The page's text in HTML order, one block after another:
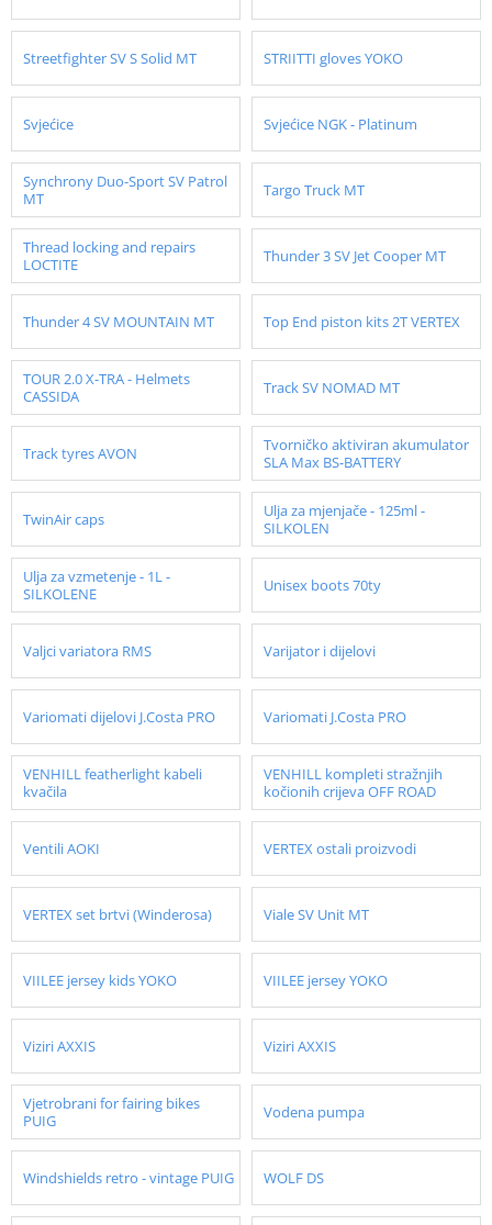
Streetfighter SV S Solid MT STRIITTI gloves YOKO
Svjećice Svjećice NGK - Platinum
Synchrony Duo-Sport SV Patrol
MT
Targo Truck MT
Thread locking and repairs
LOCTITE
Thunder 3 SV Jet Cooper MT
Thunder 4 SV MOUNTAIN MT Top End piston kits 2T VERTEX
TOUR 2.0 X-TRA - Helmets
CASSIDA
Track SV NOMAD MT
Track tyres AVON
Tvorničko aktiviran akumulator
SLA Max BS-BATTERY
TwinAir caps
Ulja za mjenjače - 125ml -
SILKOLEN
Ulja za vzmetenje - 1L -
SILKOLENE
Unisex boots 70ty
Valjci variatora RMS Varijator i dijelovi
Variomati dijelovi J.Costa PRO Variomati J.Costa PRO
VENHILL featherlight kabeli
kvačila
VENHILL kompleti stražnjih
kočionih crijeva OFF ROAD
Ventili AOKI VERTEX ostali proizvodi
VERTEX set brtvi (Winderosa) Viale SV Unit MT
VIILEE jersey kids YOKO VIILEE jersey YOKO
Viziri AXXIS Viziri AXXIS
Vjetrobrani for fairing bikes
PUIG
Vodena pumpa
Windshields retro - vintage PUIG WOLF DS